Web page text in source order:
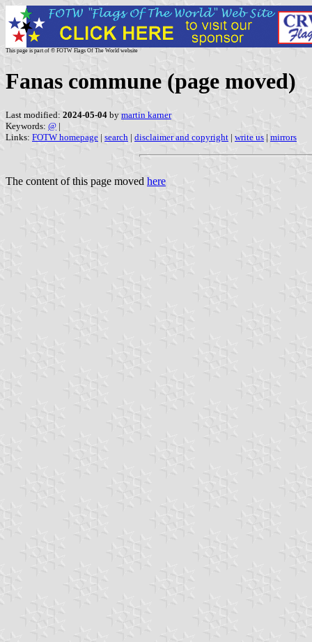
This page is part of © FOTW Flags Of The World website
Fanas commune (page moved)
Last modified: 2024-05-04 by martin karner
Keywords: @ |
Links: FOTW homepage | search | disclaimer and copyright | write us | mirrors
The content of this page moved here